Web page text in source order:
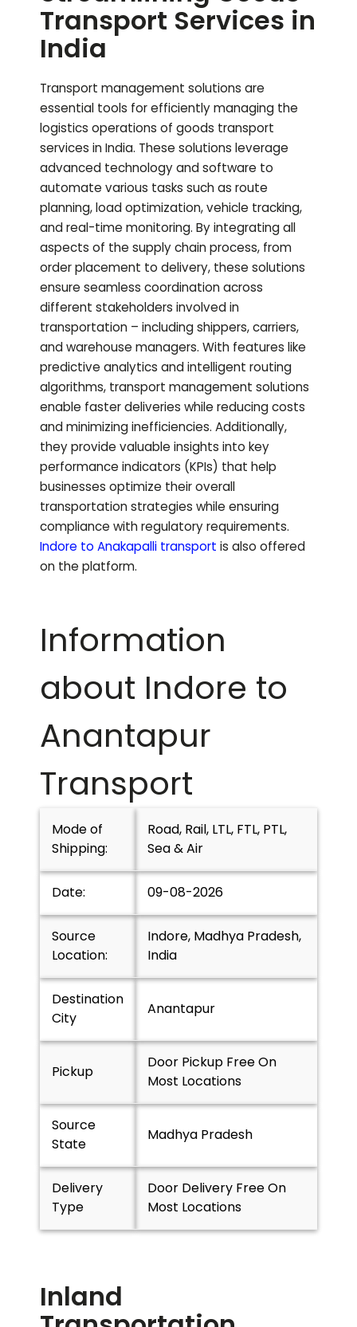
Transport Services in
India
Transport management solutions are
essential tools for efficiently managing the
logistics operations of goods transport
services in India. These solutions leverage
advanced technology and software to
automate various tasks such as route
planning, load optimization, vehicle tracking,
and real-time monitoring. By integrating all
aspects of the supply chain process, from
order placement to delivery, these solutions
ensure seamless coordination across
different stakeholders involved in
transportation – including shippers, carriers,
and warehouse managers. With features like
predictive analytics and intelligent routing
algorithms, transport management solutions
enable faster deliveries while reducing costs
and minimizing inefficiencies. Additionally,
they provide valuable insights into key
performance indicators (KPIs) that help
businesses optimize their overall
transportation strategies while ensuring
compliance with regulatory requirements.
Indore to Anakapalli transport is also offered
on the platform.
Information
about Indore to
Anantapur
Transport
Mode of
Shipping:
Road, Rail, LTL, FTL, PTL,
Sea & Air
Date: 09-08-2026
Source
Location:
Indore, Madhya Pradesh,
India
Destination
City
Anantapur
Pickup
Door Pickup Free On
Most Locations
Source
State
Madhya Pradesh
Delivery
Type
Door Delivery Free On
Most Locations
Inland